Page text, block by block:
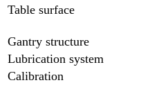
Table surface
Gantry structure
Lubrication system
Calibration